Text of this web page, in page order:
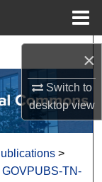
×
Switch to
desktopview
>
GOVPUBS-TN-